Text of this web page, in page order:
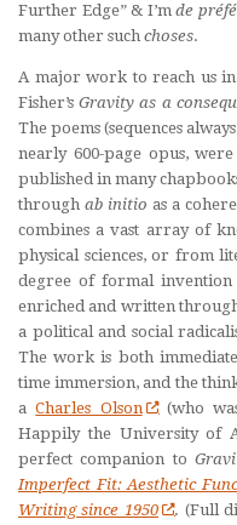
Further Edge” & I’m de préf
many other such choses.
A major work to reach us
Fisher’sGravity as a
The poems (sequences
nearly 600-page opus,
published in many
through ab initio as a
combines a vast array of
physical sciences, or from
degree of formal invention
enriched and written
a political and social
The work is both
time immersion, and the
aCharles Olson
(who
Happily the University of
perfect companion to
Imperfect Fit: Aesthetic
Writing since 1950
. (Full